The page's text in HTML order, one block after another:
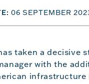
06 SEPTEMBER
taken a decisive
with the